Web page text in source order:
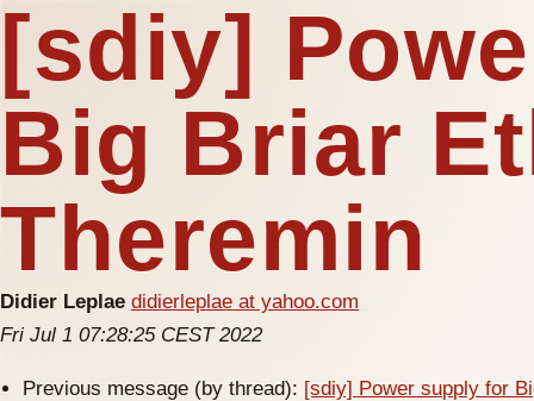
[sdiy]
Big Briar
Theremin
Didier Leplae didierleplae at yahoo.com
Fri Jul 1 07:28:25 CEST 2022
Previous message (by thread): [sdiy] Power supply for